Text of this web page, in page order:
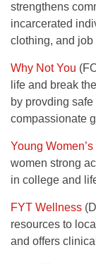
strengthens
incarcerated
clothing, and job
Why Not You
life and break
by provding
compassionate
Young
women strong
in college and
FYT Wellness
resources to
and offers